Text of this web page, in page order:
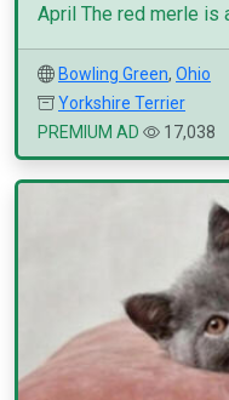
April The red merle is
Bowling Green, Ohio
Yorkshire Terrier
PREMIUM AD
17,038